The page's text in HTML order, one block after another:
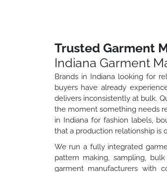
Trusted Garment
Indiana Garment
Brands in Indiana looking for
buyers have already
delivers inconsistently at bulk.
the moment something needs
in Indiana for fashion labels,
that a production relationship is
We run a fully integrated
pattern making, sampling,
garment manufacturers with